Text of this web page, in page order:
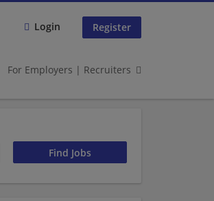
Login Register
For Employers | Recruiters